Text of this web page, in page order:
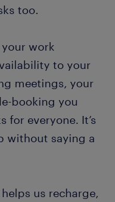
too.
work
to your
meetings, your
booking you
for everyone. It’s
without saying a
us recharge,